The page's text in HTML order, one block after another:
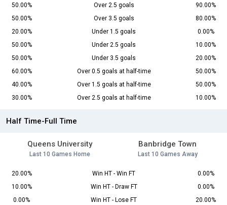
50.00%
Over 2.5 goals
90.00%
50.00%
Over 3.5 goals
80.00%
20.00%
Under 1.5 goals
0.00%
50.00%
Under 2.5 goals
10.00%
50.00%
Under 3.5 goals
20.00%
60.00%
Over 0.5 goals at half-time
50.00%
40.00%
Over 1.5 goals at half-time
50.00%
30.00%
Over 2.5 goals at half-time 10.00%
Half Time-Full Time
Queens University
Last 10 Games Home
Banbridge Town
Last 10 Games Away
20.00% Win HT - Win FT
0.00%
10.00%
Win HT - Draw FT
0.00%
0.00%
Win HT - Lose FT
20.00%